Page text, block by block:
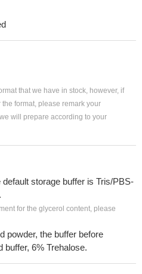
that we have in stock, however, if
format, please remark your
will prepare according to your
storage buffer is Tris/PBS-
for the glycerol content, please
powder, the buffer before
buffer, 6% Trehalose.